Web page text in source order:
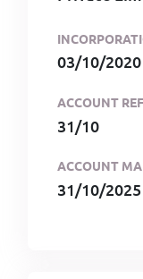
03/10/2020
ACCOUNT
31/10
ACCOUNT
31/10/2025